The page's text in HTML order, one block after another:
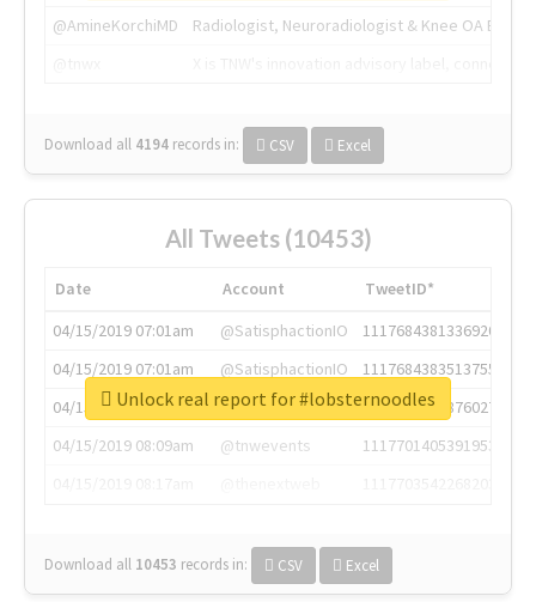
@AmineKorchiMD
Radiologist, Neuroradiologist & Knee OA
Download all 4194 records in: CSV Excel
All Tweets (10453)
Date Account
TweetID*
04/15/2019 07:01am
@SatisphactionIO
1117684381336920064
04/15/2019 07:01am
@SatisphactionIO
1117684383513755649
04/15/2019 07:03am
@annaercilla
1117684805876027392
04/15/2019 08:09am
@tnwevents
1117701405391953920
Download all 10453 records in: CSV Excel
Unlock real report for #lobsternoodles